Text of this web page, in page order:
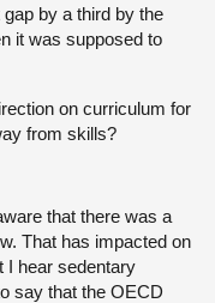
by a third by the
it was supposed to
on curriculum for
from skills?
that there was a
That has impacted on
I hear sedentary
say that the OECD